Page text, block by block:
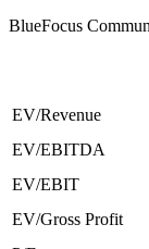
BlueFocus
EV/Revenue
EV/EBITDA
EV/EBIT
EV/Gross Profit